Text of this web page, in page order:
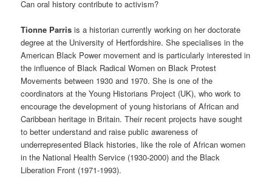
Can oral history contribute to activism?
Tionne Parris is a historian currently working on her doctorate
degree at the University of Hertfordshire. She specialises in the
American Black Power movement and is particularly interested in
the influence of Black Radical Women on Black Protest
Movements between 1930 and 1970. She is one of the
coordinators at the Young Historians Project (UK), who work to
encourage the development of young historians of African and
Caribbean heritage in Britain. Their recent projects have sought
to better understand and raise public awareness of
underrepresented Black histories, like the role of African women
in the National Health Service (1930-2000) and the Black
Liberation Front (1971-1993).